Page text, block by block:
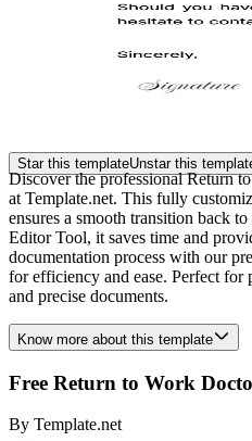
Star this templateUnstar this
Discover the professional Return
at Template.net. This fully
ensures a smooth transition back
Editor Tool, it saves time and
documentation process with our
for efficiency and ease. Perfect for
and precise documents.
Know more about this template
Free Return to Work
By Template.net